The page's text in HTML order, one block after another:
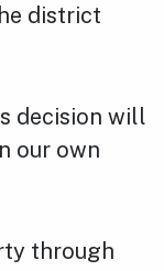
district
decision will
our own
through